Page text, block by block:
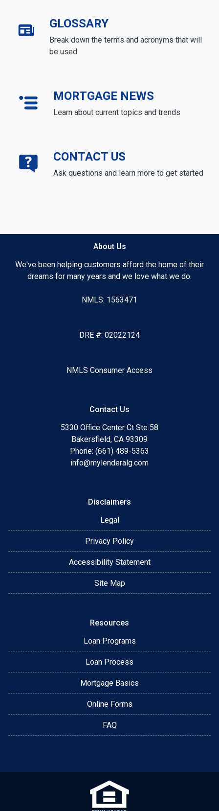
GLOSSARY
Break down the terms and acronyms that will
be used
MORTGAGE NEWS
Learn about current topics and trends
CONTACT US
Ask questions and learn more to get started
About Us
We've been helping customers afford the home of their
dreams for many years and we love what we do.
NMLS: 1563471
DRE #: 02022124
NMLS Consumer Access
Contact Us
5330 Office Center Ct Ste 58
Bakersfield, CA 93309
Phone: (661) 489-5363
info@mylenderalg.com
Disclaimers
Legal
Privacy Policy
Accessibility Statement
Site Map
Resources
Loan Programs
Loan Process
Mortgage Basics
Online Forms
FAQ